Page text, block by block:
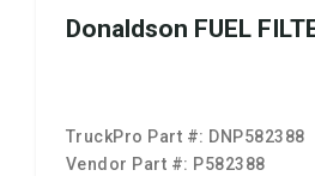
Donaldson FUEL
TruckPro Part #: DNP582388
Vendor Part #: P582388